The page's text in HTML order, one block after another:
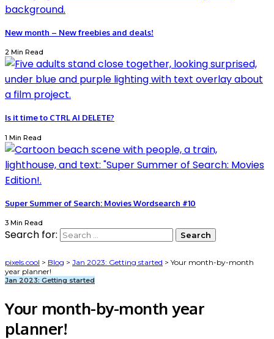
New month – New freebies and deals!
2 Min Read
Is it time to CTRL AI DELETE?
1 Min Read
Super Summer of Search: Movies Wordsearch #10
3 Min Read
Search for:
pixels.cool > Blog > Jan 2023: Getting started > Your month-by-month
year planner!
Jan 2023: Getting started
Your month-by-month year
planner!